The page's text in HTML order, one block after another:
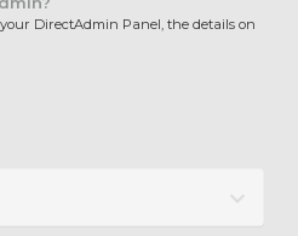
DirectAdmin Panel, the details on